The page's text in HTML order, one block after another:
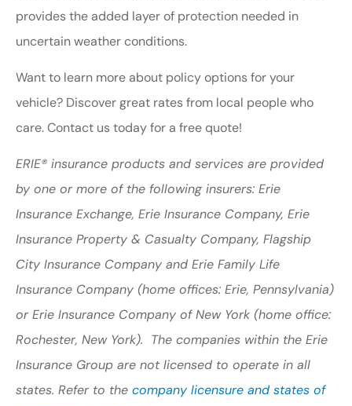
provides the added layer of protection needed in
uncertain weather conditions.
Want to learn more about policy options for your
vehicle? Discover great rates from local people who
care. Contact us today for a free quote!
ERIE® insurance products and services are provided
by one or more of the following insurers: Erie
Insurance Exchange, Erie Insurance Company, Erie
Insurance Property & Casualty Company, Flagship
City Insurance Company and Erie Family Life
Insurance Company (home offices: Erie, Pennsylvania)
or Erie Insurance Company of New York (home office:
Rochester, New York). The companies within the Erie
Insurance Group are not licensed to operate in all
states. Refer to the company licensure and states of